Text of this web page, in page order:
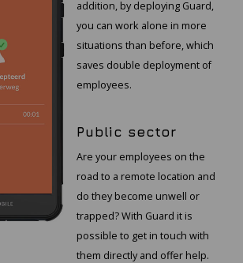
addition, by deploying Guard,
you can work alone in more
situations than before, which
saves double deployment of
employees.
Public sector
Are your employees on the
road to a remote location and
do they become unwell or
trapped? With Guard it is
possible to get in touch with
them directly and offer help.